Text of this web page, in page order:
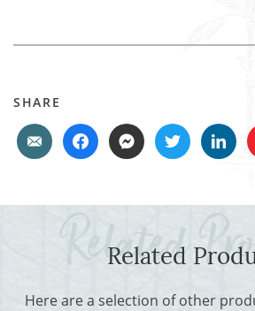
SHARE
Related
Here are a selection of other